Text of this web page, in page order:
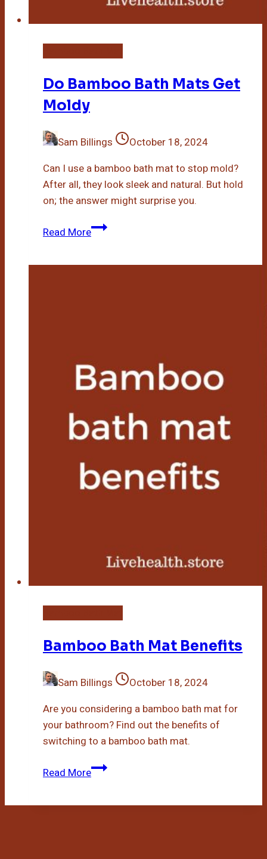
Do Bamboo Bath Mats Get
Moldy
Sam Billings
October 18, 2024
Can I use a bamboo bath mat to stop mold?
After all, they look sleek and natural. But hold
on; the answer might surprise you.
Read MoreDo
Bamboo Bath Mat Benefits
Sam Billings
October 18, 2024
Are you considering a bamboo bath mat for
your bathroom? Find out the benefits of
switching to a bamboo bath mat.
Read MoreBamboo